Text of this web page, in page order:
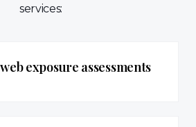
services:
exposure assessments